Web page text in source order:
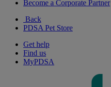
Become a Corporate Partner
Back
PDSA Pet Store
Get help
Find us
MyPDSA